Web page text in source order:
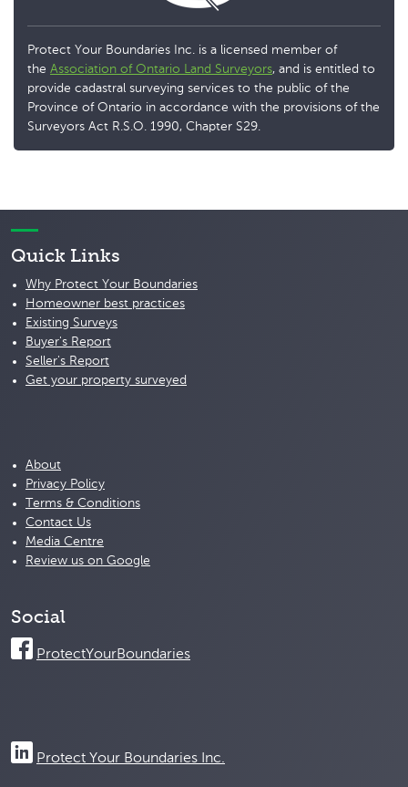
Protect Your Boundaries Inc. is a licensed member of
the Association of Ontario Land Surveyors, and is entitled to
provide cadastral surveying services to the public of the
Province of Ontario in accordance with the provisions of the
Surveyors Act R.S.O. 1990, Chapter S29.
Quick Links
Why Protect Your Boundaries
Homeowner best practices
Existing Surveys
Buyer's Report
Seller's Report
Get your property surveyed
About
Privacy Policy
Terms & Conditions
Contact Us
Media Centre
Review us on Google
Social
ProtectYourBoundaries
Protect Your Boundaries Inc.